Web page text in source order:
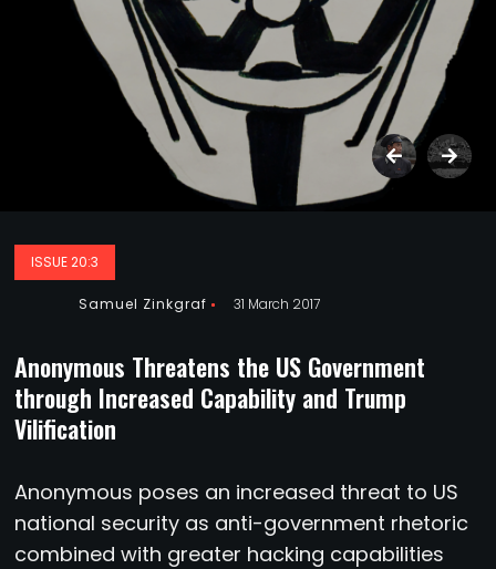
ISSUE 20:3
Samuel Zinkgraf 31 March 2017
Anonymous Threatens the US Government
through Increased Capability and Trump
Vilification
Anonymous poses an increased threat to US
national security as anti-government rhetoric
combined with greater hacking capabilities